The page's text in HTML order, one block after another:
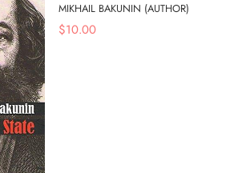
MIKHAIL BAKUNIN (AUTHOR)
$10.00